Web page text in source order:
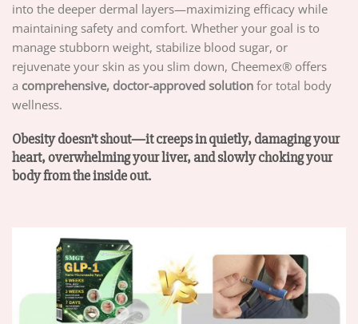
into the deeper dermal layers—maximizing efficacy while
maintaining safety and comfort. Whether your goal is to
manage stubborn weight, stabilize blood sugar, or
rejuvenate your skin as you slim down, Cheemex® offers
a comprehensive, doctor-approved solution for total body
wellness.
Obesity doesn’t shout—it creeps in quietly, damaging your
heart, overwhelming your liver, and slowly choking your
body from the inside out.